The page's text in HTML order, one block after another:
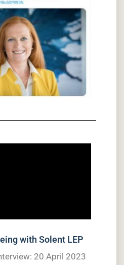
with Solent LEP
20 April 2023